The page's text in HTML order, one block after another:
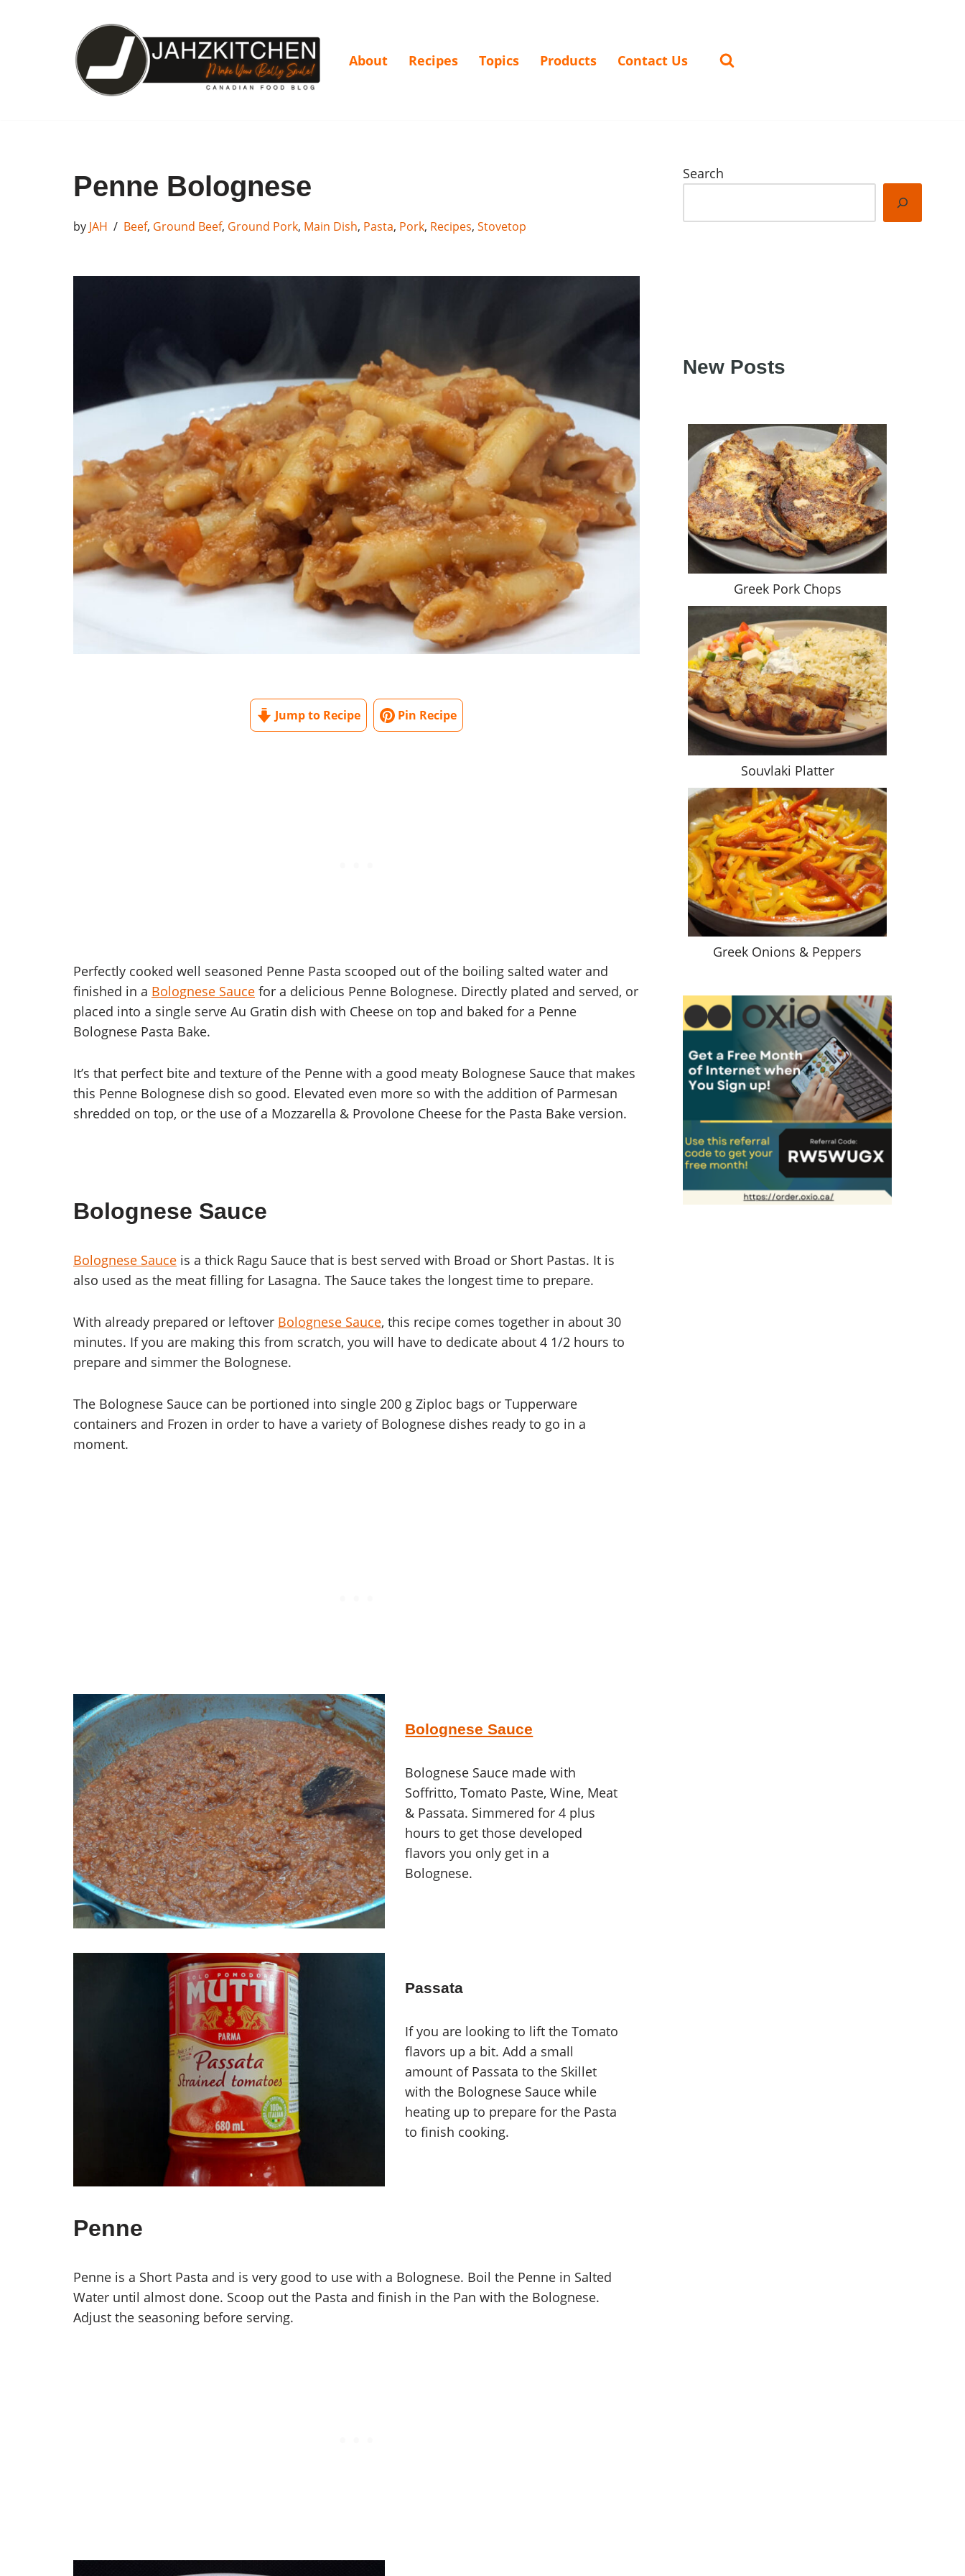
About Recipes Topics Products Contact Us
Penne Bolognese
by JAH Beef, Ground Beef, Ground Pork, Main Dish, Pasta, Pork, Recipes, Stovetop
Jump to Recipe Pin Recipe
Perfectly cooked well seasoned Penne Pasta scooped out of the boiling salted water and
finished in a Bolognese Sauce for a delicious Penne Bolognese. Directly plated and served, or
placed into a single serve Au Gratin dish with Cheese on top and baked for a Penne
Bolognese Pasta Bake.
It’s that perfect bite and texture of the Penne with a good meaty Bolognese Sauce that makes
this Penne Bolognese dish so good. Elevated even more so with the addition of Parmesan
shredded on top, or the use of a Mozzarella & Provolone Cheese for the Pasta Bake version.
Bolognese Sauce
Bolognese Sauce is a thick Ragu Sauce that is best served with Broad or Short Pastas. It is
also used as the meat filling for Lasagna. The Sauce takes the longest time to prepare.
With already prepared or leftover Bolognese Sauce, this recipe comes together in about 30
minutes. If you are making this from scratch, you will have to dedicate about 4 1/2 hours to
prepare and simmer the Bolognese.
The Bolognese Sauce can be portioned into single 200 g Ziploc bags or Tupperware
containers and Frozen in order to have a variety of Bolognese dishes ready to go in a
moment.
Bolognese Sauce
Bolognese Sauce made with
Soffritto, Tomato Paste, Wine, Meat
& Passata. Simmered for 4 plus
hours to get those developed
flavors you only get in a
Bolognese.
Passata
If you are looking to lift the Tomato
flavors up a bit. Add a small
amount of Passata to the Skillet
with the Bolognese Sauce while
heating up to prepare for the Pasta
to finish cooking.
Penne
Penne is a Short Pasta and is very good to use with a Bolognese. Boil the Penne in Salted
Water until almost done. Scoop out the Pasta and finish in the Pan with the Bolognese.
Adjust the seasoning before serving.
Search
New Posts
Greek Pork Chops
Souvlaki Platter
Greek Onions & Peppers